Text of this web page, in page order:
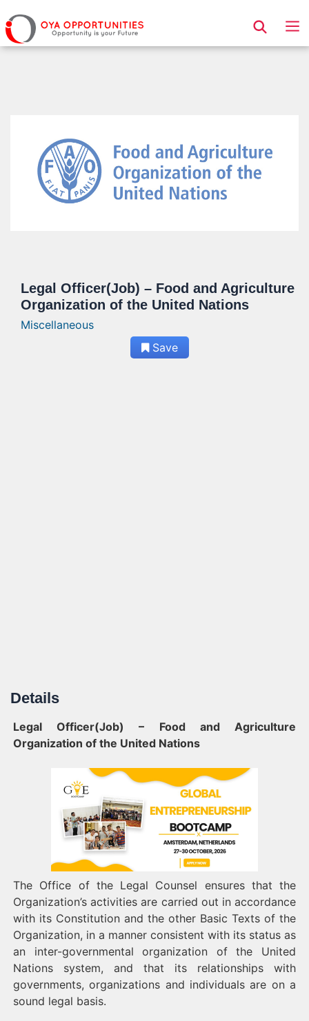
Page Header
Legal Officer(Job) – Food and Agriculture
Organization of the United Nations
Miscellaneous
Save
Details
Legal Officer(Job) – Food and Agriculture
Organization of the United Nations
The Office of the Legal Counsel ensures that the
Organization’s activities are carried out in accordance
with its Constitution and the other Basic Texts of the
Organization, in a manner consistent with its status as
an inter-governmental organization of the United
Nations system, and that its relationships with
governments, organizations and individuals are on a
sound legal basis.